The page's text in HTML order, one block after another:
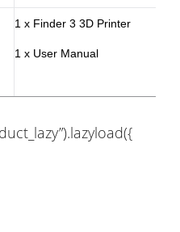
1 x Finder 3 3D Printer
1 x User Manual